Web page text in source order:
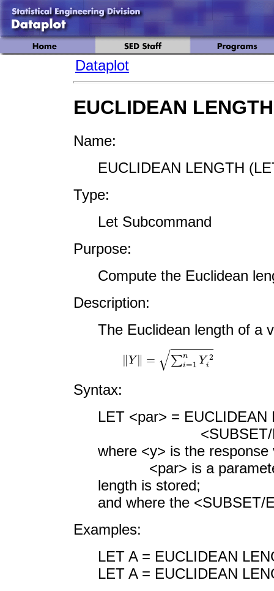
Dataplot
EUCLIDEAN LENGTH
Name:
EUCLIDEAN LENGTH
Type:
Let Subcommand
Purpose:
Compute the Euclidean
Description:
The Euclidean length of a
‖Y‖= 1nYi2
Syntax:
LET <par> = EUCLIDEAN
<SUBSET/
where <y> is the response
<par> is a parameter
length is stored;
and where the <SUBSET/
Examples:
LET A = EUCLIDEAN
LET A = EUCLIDEAN